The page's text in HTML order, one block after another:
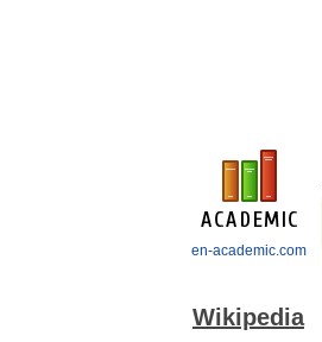
en-academic.com
Wikipedia